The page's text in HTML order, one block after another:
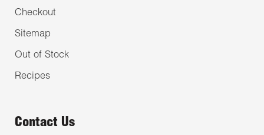
Checkout
Sitemap
Out of Stock
Recipes
Contact Us